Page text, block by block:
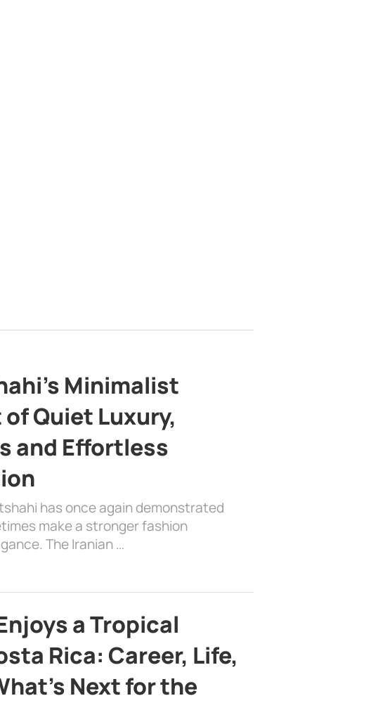
Minimalist
Quiet Luxury,
and Effortless
has once again demonstrated
make a stronger fashion
The Iranian …
a Tropical
Rica: Career, Life,
Next for the